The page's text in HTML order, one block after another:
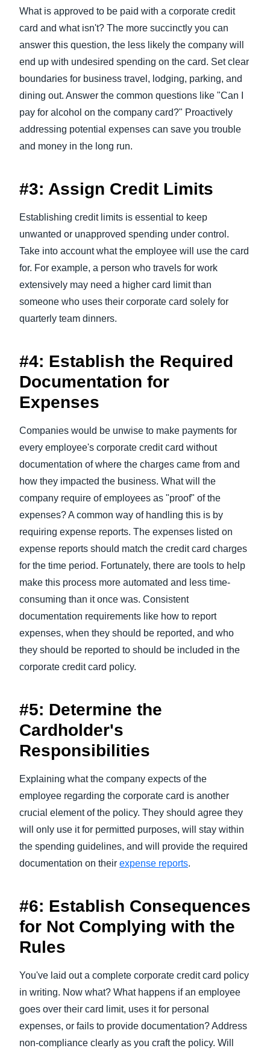
What is approved to be paid with a corporate credit
card and what isn't? The more succinctly you can
answer this question, the less likely the company will
end up with undesired spending on the card. Set clear
boundaries for business travel, lodging, parking, and
dining out. Answer the common questions like "Can I
pay for alcohol on the company card?" Proactively
addressing potential expenses can save you trouble
and money in the long run.
#3: Assign Credit Limits
Establishing credit limits is essential to keep
unwanted or unapproved spending under control.
Take into account what the employee will use the card
for. For example, a person who travels for work
extensively may need a higher card limit than
someone who uses their corporate card solely for
quarterly team dinners.
#4: Establish the Required
Documentation for
Expenses
Companies would be unwise to make payments for
every employee's corporate credit card without
documentation of where the charges came from and
how they impacted the business. What will the
company require of employees as "proof" of the
expenses? A common way of handling this is by
requiring expense reports. The expenses listed on
expense reports should match the credit card charges
for the time period. Fortunately, there are tools to help
make this process more automated and less time-
consuming than it once was. Consistent
documentation requirements like how to report
expenses, when they should be reported, and who
they should be reported to should be included in the
corporate credit card policy.
#5: Determine the
Cardholder's
Responsibilities
Explaining what the company expects of the
employee regarding the corporate card is another
crucial element of the policy. They should agree they
will only use it for permitted purposes, will stay within
the spending guidelines, and will provide the required
documentation on their expense reports.
#6: Establish Consequences
for Not Complying with the
Rules
You've laid out a complete corporate credit card policy
in writing. Now what? What happens if an employee
goes over their card limit, uses it for personal
expenses, or fails to provide documentation? Address
non-compliance clearly as you craft the policy. Will